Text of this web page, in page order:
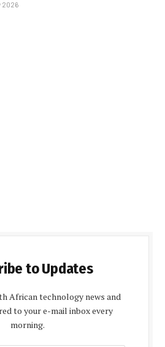
2026
to Updates
African technology news and
to your e-mail inbox every
morning.